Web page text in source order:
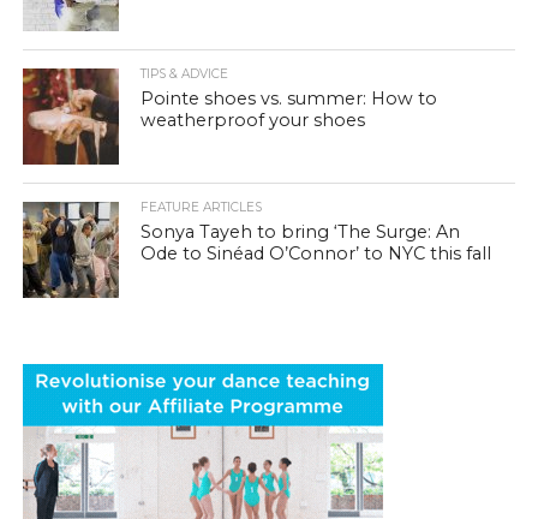
TIPS & ADVICE
Pointe shoes vs. summer: How to
weatherproof your shoes
FEATURE ARTICLES
Sonya Tayeh to bring ‘The Surge: An
Ode to Sinéad O’Connor’ to NYC this fall